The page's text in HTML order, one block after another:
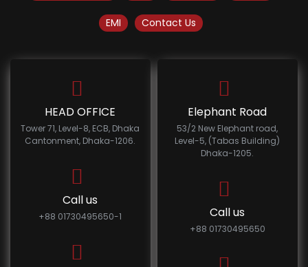
EMI Contact Us
HEAD OFFICE
Tower 71, Level-8, ECB, Dhaka
Cantonment, Dhaka-1206.
Call us
+88 01730495650-1
Elephant Road
53/2 New Elephant road,
Level-5, (Tabas Building)
Dhaka-1205.
Call us
+88 01730495650